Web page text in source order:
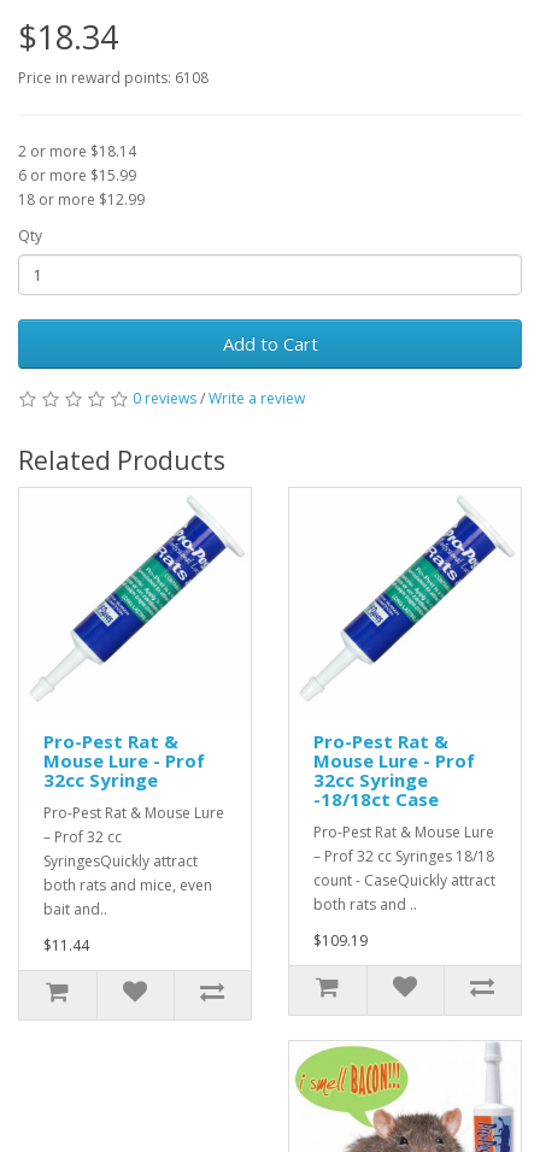
$18.34
Price in reward points: 6108
2 or more $18.14
6 or more $15.99
18 or more $12.99
Qty
Add to Cart
0 reviews/Write a review
Related Products
Pro-Pest Rat &
Mouse Lure - Prof
32cc Syringe
Pro-Pest Rat & Mouse Lure
– Prof 32 cc
SyringesQuickly attract
both rats and mice, even
bait and..
$11.44
Pro-Pest Rat &
Mouse Lure - Prof
32cc Syringe
-18/18ct Case
Pro-Pest Rat & Mouse Lure
– Prof 32 cc Syringes 18/18
count - CaseQuickly attract
both rats and ..
$109.19